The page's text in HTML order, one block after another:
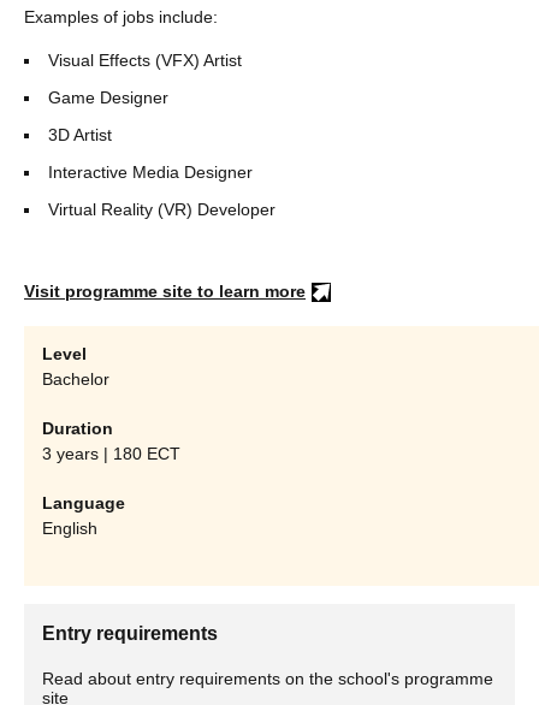
Examples of jobs include:
Visual Effects (VFX) Artist
Game Designer
3D Artist
Interactive Media Designer
Virtual Reality (VR) Developer
Visit programme site to learn more
Level
Bachelor
Duration
3 years | 180 ECT
Language
English
Entry requirements
Read about entry requirements on the school's programme
site